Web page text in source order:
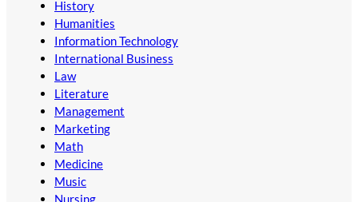
History
Humanities
Information Technology
International Business
Law
Literature
Management
Marketing
Math
Medicine
Music
Nursing